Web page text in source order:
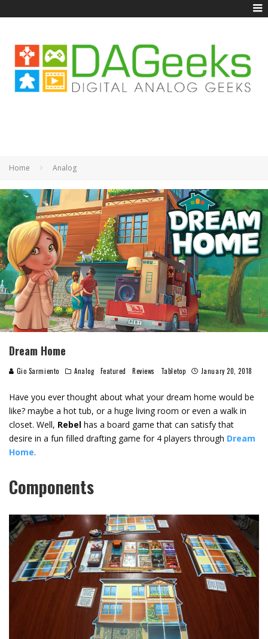
Home Analog
Dream Home
Gio Sarmiento Analog Featured Reviews Tabletop January 20, 2018
Have you ever thought about what your dream home would be
like? maybe a hot tub, or a huge living room or even a walk in
closet. Well, Rebel has a board game that can satisfy that
desire in a fun filled drafting game for 4 players through Dream
Home.
Components